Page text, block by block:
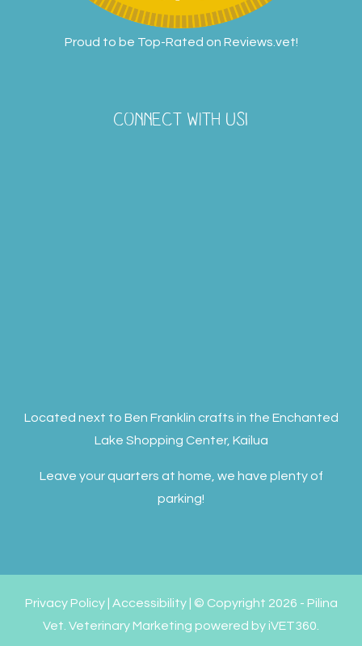
CONNECT WITH US!
Located next to Ben Franklin crafts in the Enchanted
Lake Shopping Center, Kailua
Leave your quarters at home, we have plenty of
parking!
Proud to be Top-Rated on Reviews.vet!
Privacy Policy| Accessibility| © Copyright 2026 - Pilina
Vet. Veterinary Marketing powered by iVET360